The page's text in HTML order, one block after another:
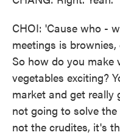
CHOI: 'Cause who -
meetings is
So how do you make
vegetables exciting?
market and get really
not going to solve
not the crudites, it's